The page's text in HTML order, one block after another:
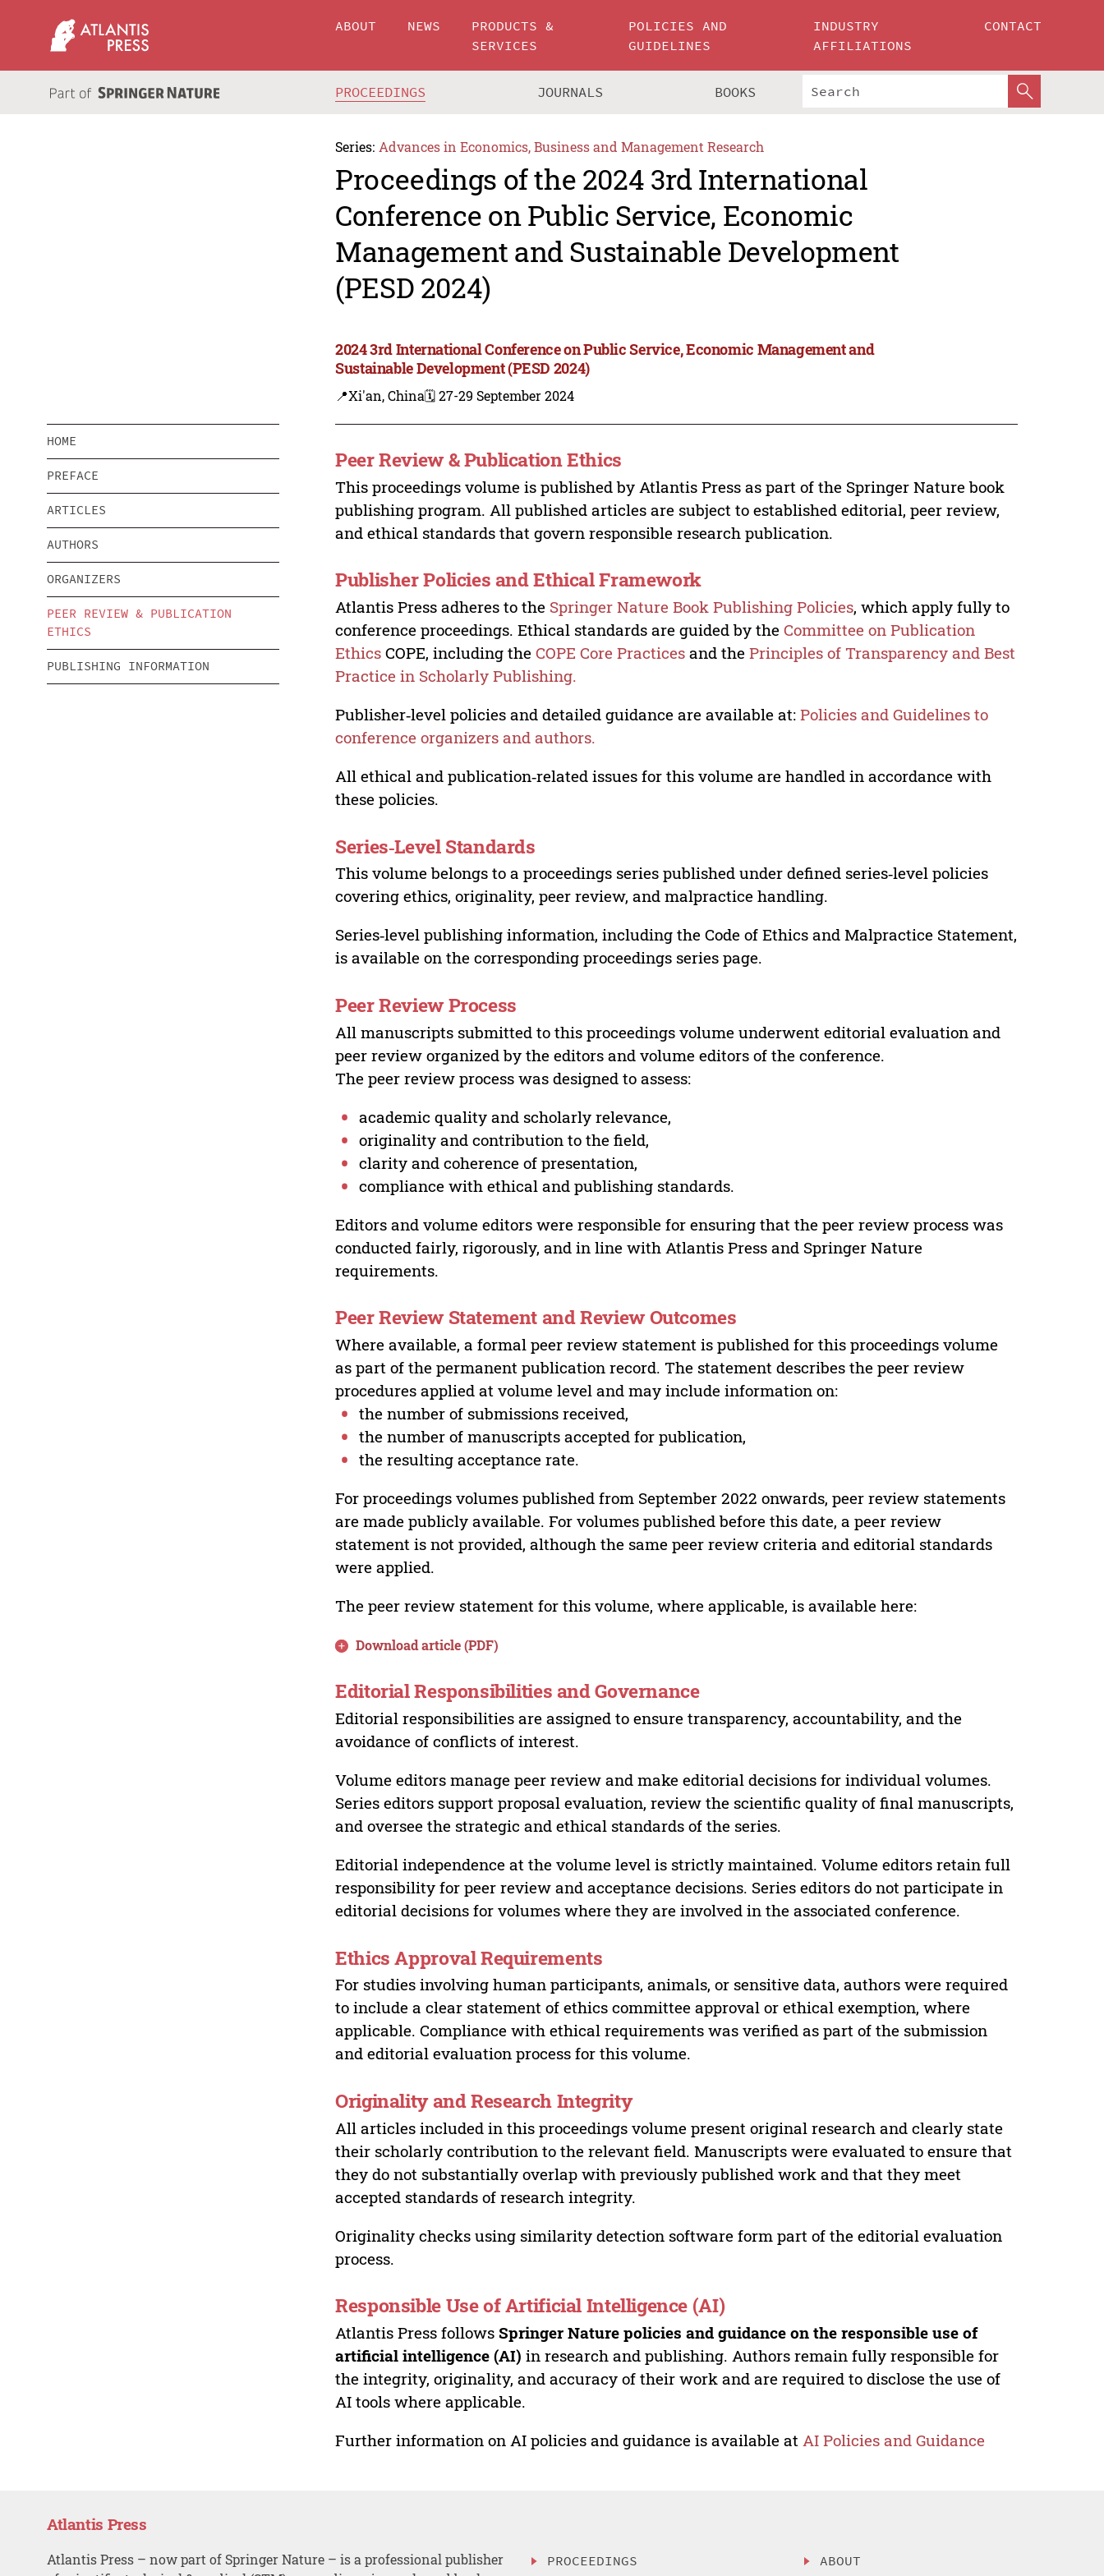
ABOUT NEWS
PRODUCTS &
SERVICES
POLICIES AND
GUIDELINES
INDUSTRY
AFFILIATIONS
CONTACT
PROCEEDINGS JOURNALS BOOKS
Series: Advances in Economics, Business and Management Research
Proceedings of the 2024 3rd International
Conference on Public Service, Economic
Management and Sustainable Development
(PESD 2024)
2024 3rd International Conference on Public Service, Economic Management and
Sustainable Development (PESD 2024)
📍Xi'an, China🗓️ 27-29 September 2024
HOME
PREFACE
ARTICLES
AUTHORS
ORGANIZERS
PEER REVIEW & PUBLICATION
ETHICS
PUBLISHING INFORMATION
Peer Review & Publication Ethics
This proceedings volume is published by Atlantis Press as part of the Springer Nature book
publishing program. All published articles are subject to established editorial, peer review,
and ethical standards that govern responsible research publication.
Publisher Policies and Ethical Framework
Atlantis Press adheres to the Springer Nature Book Publishing Policies, which apply fully to
conference proceedings. Ethical standards are guided by theCommittee on Publication
Ethics COPE, including theCOPE Core Practices and the Principles of Transparency and Best
Practice in Scholarly Publishing.
Publisher‑level policies and detailed guidance are available at:Policies and Guidelines to
conference organizers and authors.
All ethical and publication‑related issues for this volume are handled in accordance with
these policies.
Series‑Level Standards
This volume belongs to a proceedings series published under defined series‑level policies
covering ethics, originality, peer review, and malpractice handling.
Series‑level publishing information, including the Code of Ethics and Malpractice Statement,
is available on the corresponding proceedings series page.
Peer Review Process
All manuscripts submitted to this proceedings volume underwent editorial evaluation and
peer review organized by the editors and volume editors of the conference.
The peer review process was designed to assess:
academic quality and scholarly relevance,
originality and contribution to the field,
clarity and coherence of presentation,
compliance with ethical and publishing standards.
Editors and volume editors were responsible for ensuring that the peer review process was
conducted fairly, rigorously, and in line with Atlantis Press and Springer Nature
requirements.
Peer Review Statement and Review Outcomes
Where available, a formal peer review statement is published for this proceedings volume
as part of the permanent publication record. The statement describes the peer review
procedures applied at volume level and may include information on:
the number of submissions received,
the number of manuscripts accepted for publication,
the resulting acceptance rate.
For proceedings volumes published from September 2022 onwards, peer review statements
are made publicly available. For volumes published before this date, a peer review
statement is not provided, although the same peer review criteria and editorial standards
were applied.
The peer review statement for this volume, where applicable, is available here:
Download article (PDF)
Editorial Responsibilities and Governance
Editorial responsibilities are assigned to ensure transparency, accountability, and the
avoidance of conflicts of interest.
Volume editors manage peer review and make editorial decisions for individual volumes.
Series editors support proposal evaluation, review the scientific quality of final manuscripts,
and oversee the strategic and ethical standards of the series.
Editorial independence at the volume level is strictly maintained. Volume editors retain full
responsibility for peer review and acceptance decisions. Series editors do not participate in
editorial decisions for volumes where they are involved in the associated conference.
Ethics Approval Requirements
For studies involving human participants, animals, or sensitive data, authors were required
to include a clear statement of ethics committee approval or ethical exemption, where
applicable. Compliance with ethical requirements was verified as part of the submission
and editorial evaluation process for this volume.
Originality and Research Integrity
All articles included in this proceedings volume present original research and clearly state
their scholarly contribution to the relevant field. Manuscripts were evaluated to ensure that
they do not substantially overlap with previously published work and that they meet
accepted standards of research integrity.
Originality checks using similarity detection software form part of the editorial evaluation
process.
Responsible Use of Artificial Intelligence (AI)
Atlantis Press followsSpringer Nature policies and guidance on the responsible use of
artificial intelligence (AI) in research and publishing. Authors remain fully responsible for
the integrity, originality, and accuracy of their work and are required to disclose the use of
AI tools where applicable.
Further information on AI policies and guidance is available at AI Policies and Guidance
Atlantis Press
Atlantis Press – now part of Springer Nature – is a professional publisher
PROCEEDINGS ABOUT